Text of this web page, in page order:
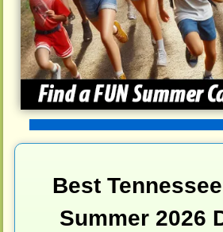
Best
Summer 2026